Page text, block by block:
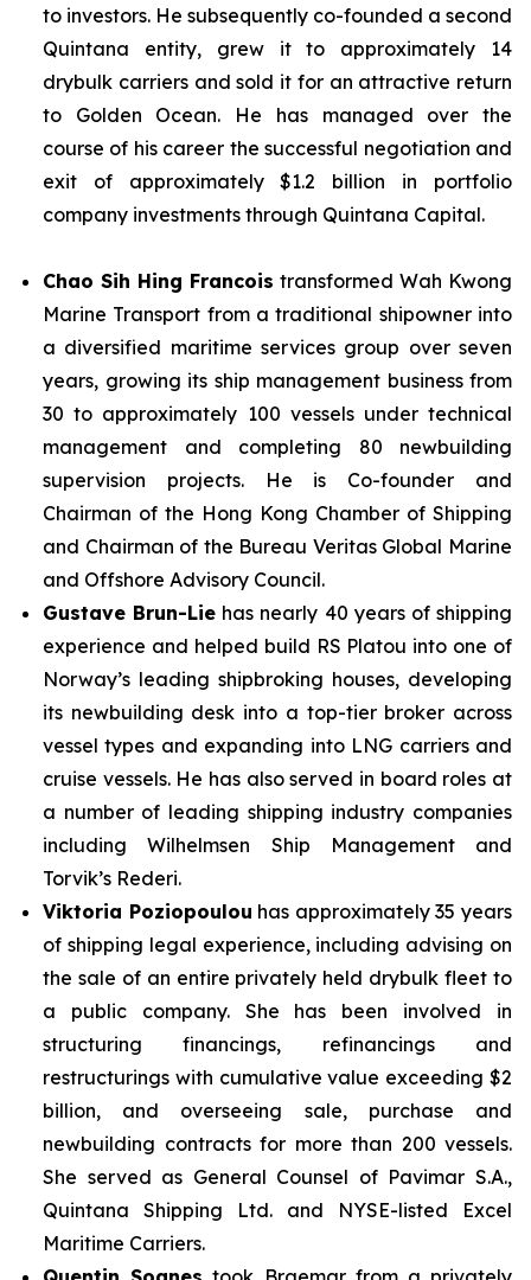
to investors. He subsequently co-founded a second
Quintana entity, grew it to approximately 14
drybulk carriers and sold it for an attractive return
to Golden Ocean. He has managed over the
course of his career the successful negotiation and
exit of approximately $1.2 billion in portfolio
company investments through Quintana Capital.
Chao Sih Hing Francois transformed Wah Kwong
Marine Transport from a traditional shipowner into
a diversified maritime services group over seven
years, growing its ship management business from
30 to approximately 100 vessels under technical
management and completing 80 newbuilding
supervision projects. He is Co-founder and
Chairman of the Hong Kong Chamber of Shipping
and Chairman of the Bureau Veritas Global Marine
and Offshore Advisory Council.
Gustave Brun-Lie has nearly 40 years of shipping
experience and helped build RS Platou into one of
Norway’s leading shipbroking houses, developing
its newbuilding desk into a top-tier broker across
vessel types and expanding into LNG carriers and
cruise vessels. He has also served in board roles at
a number of leading shipping industry companies
including Wilhelmsen Ship Management and
Torvik’s Rederi.
Viktoria Poziopoulou has approximately 35 years
of shipping legal experience, including advising on
the sale of an entire privately held drybulk fleet to
a public company. She has been involved in
structuring financings, refinancings and
restructurings with cumulative value exceeding $2
billion, and overseeing sale, purchase and
newbuilding contracts for more than 200 vessels.
She served as General Counsel of Pavimar S.A.,
Quintana Shipping Ltd. and NYSE-listed Excel
Maritime Carriers.